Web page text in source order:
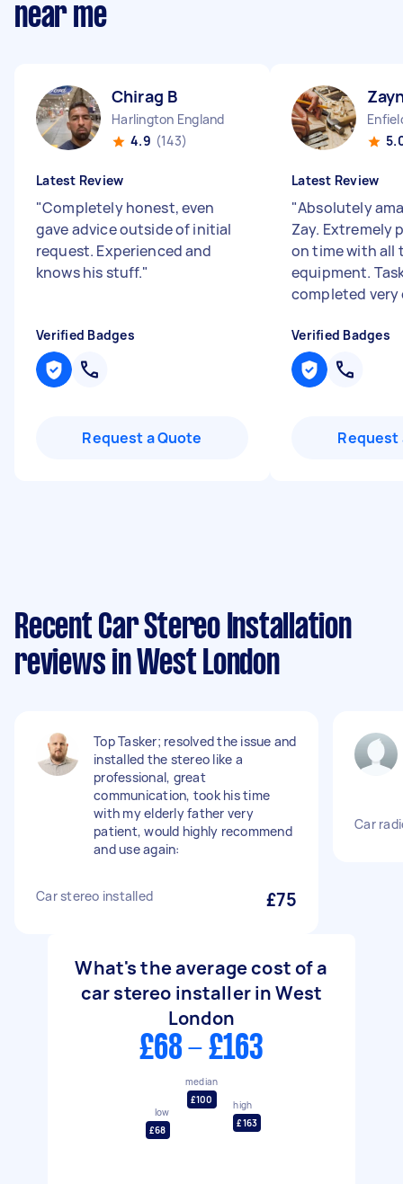
near me
Chirag B
Harlington England
4.9 (143)
Latest Review
"Completely honest, even
gave advice outside of initial
request. Experienced and
knows his stuff."
Verified Badges
Request a Quote
Latest Review
"Absolutely
Zay. Extremely
on time with all
equipment.
completed very
Verified Badges
Request
Recent Car Stereo Installation
reviews in West London
Top Tasker; resolved the issue and
installed the stereo like a
professional, great
communication, took his time
with my elderly father very
patient, would highly recommend
and use again:
Car stereo installed £75
Car
What's the average cost of a
car stereo installer in West
London
£68 - £163
low
£68
median
£100
high
£163